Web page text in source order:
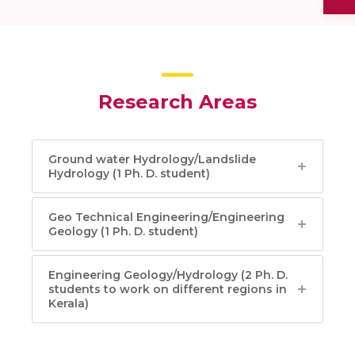
Research Areas
Ground water Hydrology/Landslide
Hydrology (1 Ph. D. student)
Geo Technical Engineering/Engineering
Geology (1 Ph. D. student)
Engineering Geology/Hydrology (2 Ph. D.
students to work on different regions in
Kerala)